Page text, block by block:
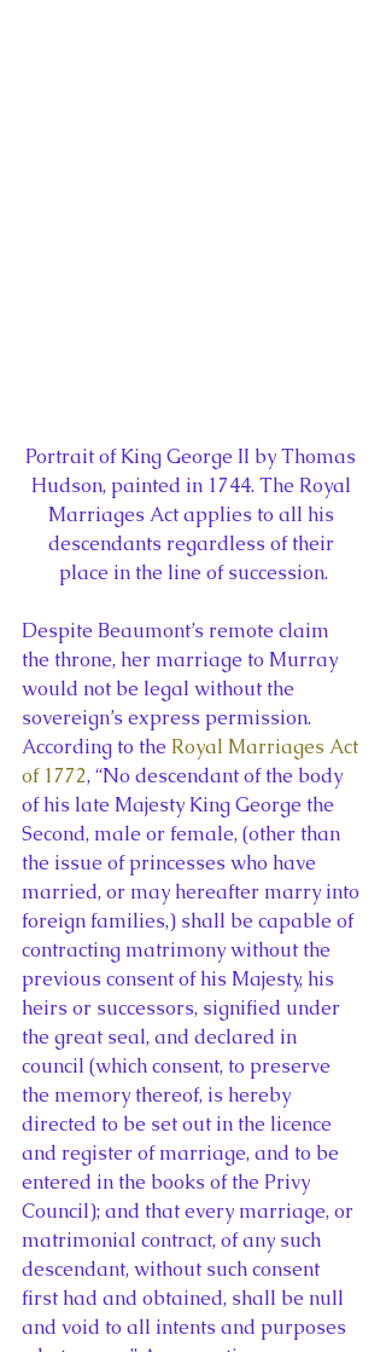
Portrait of King George II by Thomas
Hudson, painted in 1744. The Royal
Marriages Act applies to all his
descendants regardless of their
place in the line of succession.
Despite Beaumont’s remote claim
the throne, her marriage to Murray
would not be legal without the
sovereign’s express permission.
According to the Royal Marriages Act
of 1772, “No descendant of the body
of his late Majesty King George the
Second, male or female, (other than
the issue of princesses who have
married, or may hereafter marry into
foreign families,) shall be capable of
contracting matrimony without the
previous consent of his Majesty, his
heirs or successors, signified under
the great seal, and declared in
council (which consent, to preserve
the memory thereof, is hereby
directed to be set out in the licence
and register of marriage, and to be
entered in the books of the Privy
Council); and that every marriage, or
matrimonial contract, of any such
descendant, without such consent
first had and obtained, shall be null
and void to all intents and purposes